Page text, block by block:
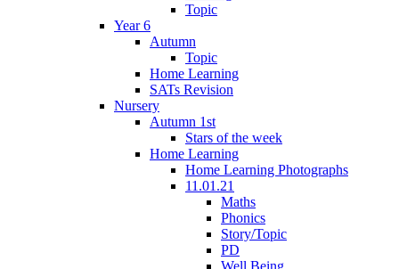
Topic
Year 6
Autumn
Topic
Home Learning
SATs Revision
Nursery
Autumn 1st
Stars of the week
Home Learning
Home Learning Photographs
11.01.21
Maths
Phonics
Story/Topic
PD
Well Being